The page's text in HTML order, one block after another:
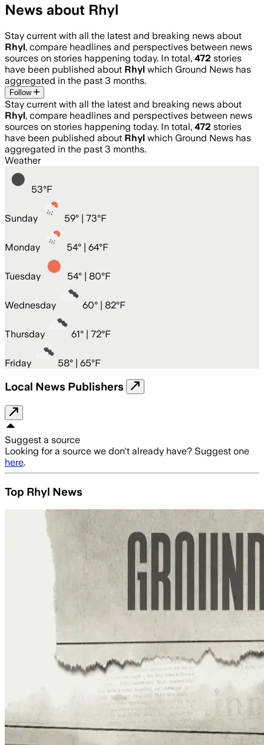
News about Rhyl
Stay current with all the latest and breaking news about
Rhyl, compare headlines and perspectives between news
sources on stories happening today. In total, 472 stories
have been published about Rhyl which Ground News has
aggregated in the past 3 months.
Follow
Stay current with all the latest and breaking news about
Rhyl, compare headlines and perspectives between news
sources on stories happening today. In total, 472 stories
have been published about Rhyl which Ground News has
aggregated in the past 3 months.
Weather
53°F
Sunday 59° | 73°F
Monday 54° | 64°F
Tuesday 54° | 80°F
Wednesday 60° | 82°F
Thursday 61° | 72°F
Friday 58° | 65°F
Local News Publishers
Suggest a source
Looking for a source we don't already have? Suggest one
here.
Top Rhyl News